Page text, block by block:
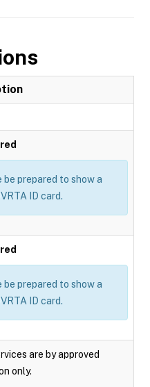
be prepared to show a
ID card.
be prepared to show a
ID card.
are by approved
only.